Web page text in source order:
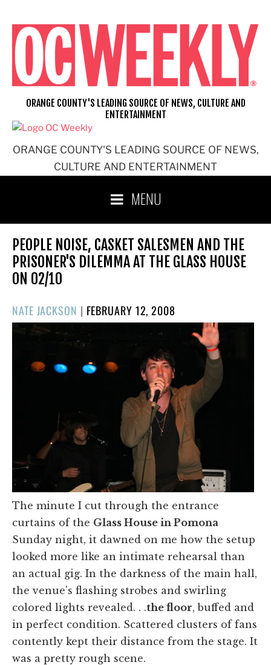
content
ORANGE COUNTY'S LEADING SOURCE OF NEWS,
CULTURE AND ENTERTAINMENT
ORANGE COUNTY'S LEADING SOURCE OF NEWS, CULTURE AND
ENTERTAINMENT
MENU
PEOPLE NOISE, CASKET SALESMEN AND THE
PRISONER'S DILEMMA AT THE GLASS HOUSE
ON 02/10
NATE JACKSON | POSTED
ON
FEBRUARY 12, 2008
The minute I cut through the entrance
curtains of the Glass House in Pomona
Sunday night, it dawned on me how the setup
looked more like an intimate rehearsal than
an actual gig. In the darkness of the main hall,
the venue's flashing strobes and swirling
colored lights revealed. . .the floor, buffed and
in perfect condition. Scattered clusters of fans
contently kept their distance from the stage. It
was a pretty rough scene.